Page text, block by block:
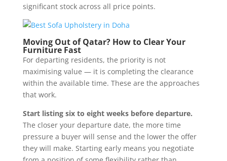
significant stock across all price points.
Moving Out of Qatar? How to Clear Your
Furniture Fast
For departing residents, the priority is not
maximising value — it is completing the clearance
within the available time. These are the approaches
that work.
Start listing six to eight weeks before departure.
The closer your departure date, the more time
pressure a buyer will sense and the lower the offer
they will make. Starting early means you negotiate